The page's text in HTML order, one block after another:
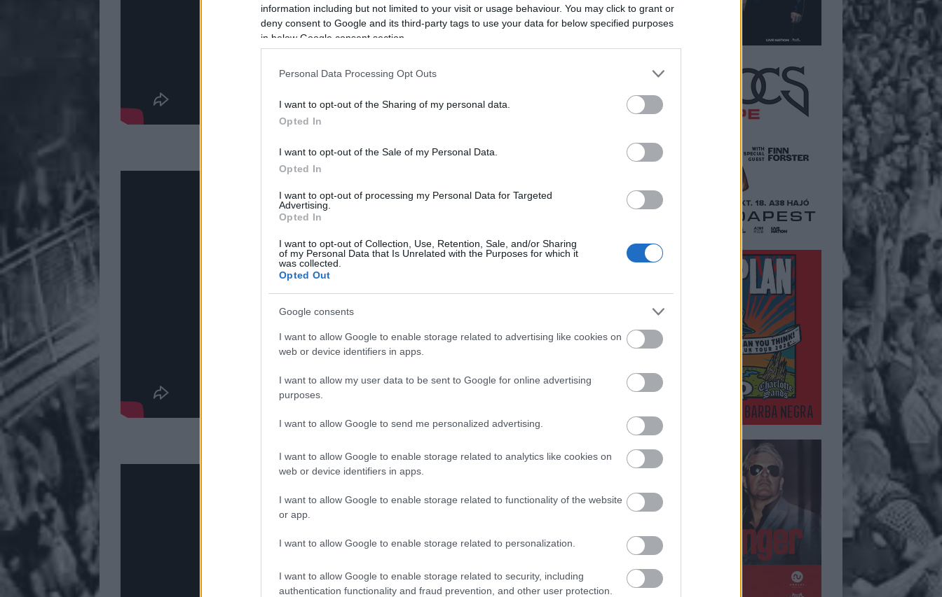
information including but not limited to your visit or usage behaviour. You may click to grant or
deny consent to Google and its third-party tags to use your data for below specified purposes
in below Google consent section.
Personal Data Processing Opt Outs
I want to opt-out of the Sharing of my personal data.
Opted In
I want to opt-out of the Sale of my Personal Data.
Opted In
I want to opt-out of processing my Personal Data for Targeted
Advertising.
Opted In
I want to opt-out of Collection, Use, Retention, Sale, and/or Sharing
of my Personal Data that Is Unrelated with the Purposes for which it
was collected.
Opted Out
Google consents
I want to allow Google to enable storage related to advertising like cookies on
web or device identifiers in apps.
I want to allow my user data to be sent to Google for online advertising
purposes.
I want to allow Google to send me personalized advertising.
I want to allow Google to enable storage related to analytics like cookies on
web or device identifiers in apps.
I want to allow Google to enable storage related to functionality of the website
or app.
I want to allow Google to enable storage related to personalization.
I want to allow Google to enable storage related to security, including
authentication functionality and fraud prevention, and other user protection.
3. Loathe — 'I Let It In And It Took Everything'